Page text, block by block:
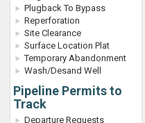
Plugback To Bypass
Reperforation
Site Clearance
Surface Location Plat
Temporary Abandonment
Wash/Desand Well
Pipeline Permits to
Track
Departure Requests